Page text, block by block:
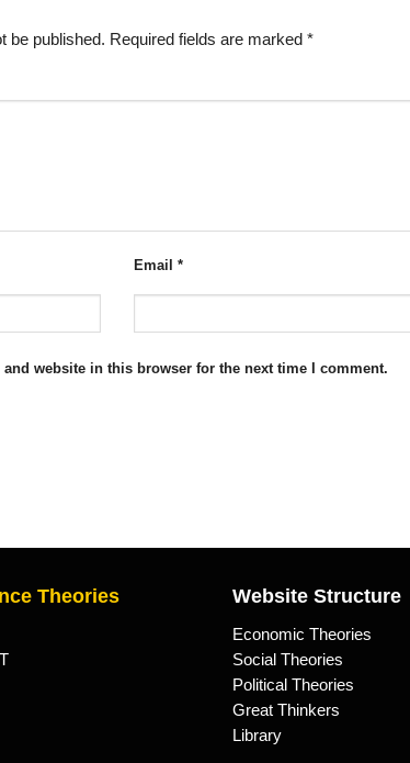
be published. Required fields are marked *
Email *
and website in this browser for the next time I comment.
Theories Website Structure
Economic Theories
Social Theories
Political Theories
Great Thinkers
Library